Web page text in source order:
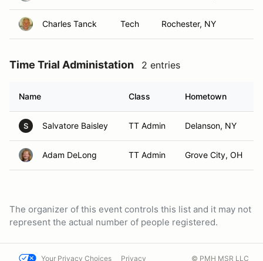
Charles Tanck Tech Rochester, NY
Time Trial Administation 2 entries
Name Class Hometown
S Salvatore Baisley TT Admin Delanson, NY
Adam DeLong TT Admin Grove City, OH
The organizer of this event controls this list and it may not
represent the actual number of people registered.
Your Privacy Choices Privacy © PMH MSR LLC